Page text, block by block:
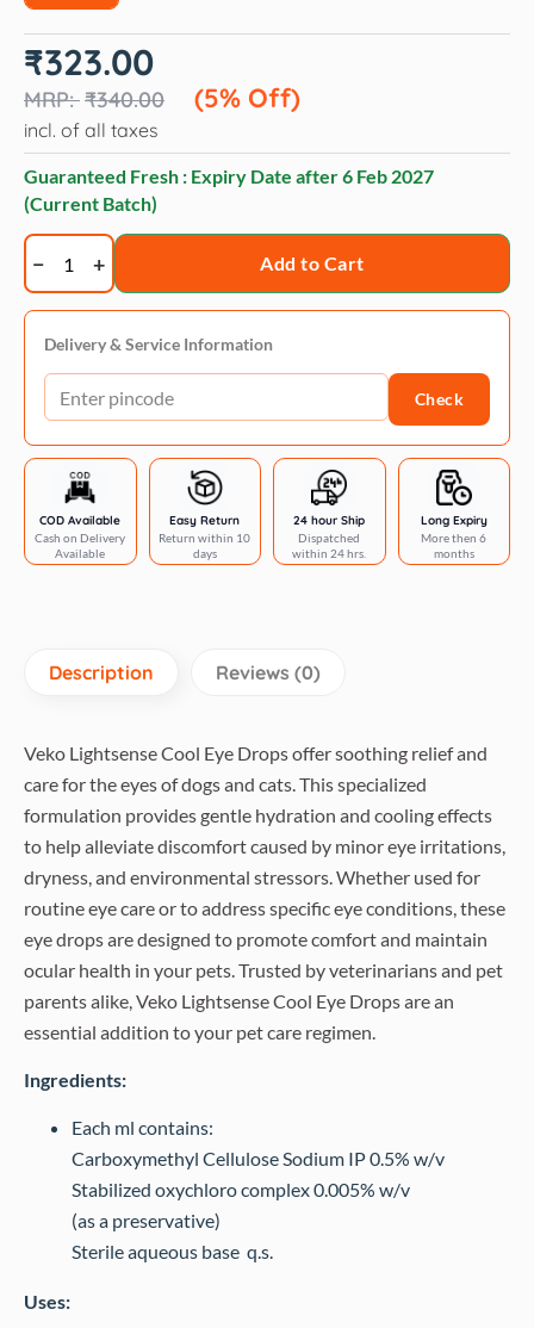
₹340.00
Original
price
was:
₹340.00.
₹323.00
(5% Off)
Current
price
₹323.00.
incl. of all taxes
Guaranteed Fresh : Expiry Date after6 Feb 2027
(Current Batch)
Veko
Lightsense
Cool
Eye
Drops
for
and
Cats
quantity
Add to Cart
Delivery & Service Information
Check
COD Available
Cash on Delivery
Available
Easy Return
Return within 10
days
24 hour Ship
Dispatched
within 24 hrs.
Long Expiry
More then 6
months
Description Reviews (0)
Veko Lightsense Cool Eye Drops offer soothing relief and
care for the eyes of dogs and cats. This specialized
formulation provides gentle hydration and cooling effects
to help alleviate discomfort caused by minor eye irritations,
dryness, and environmental stressors. Whether used for
routine eye care or to address specific eye conditions, these
eye drops are designed to promote comfort and maintain
ocular health in your pets. Trusted by veterinarians and pet
parents alike, Veko Lightsense Cool Eye Drops are an
essential addition to your pet care regimen.
Ingredients:
Each ml contains:
Carboxymethyl Cellulose Sodium IP 0.5% w/v
Stabilized oxychloro complex 0.005% w/v
(as a preservative)
Sterile aqueous base q.s.
Uses: